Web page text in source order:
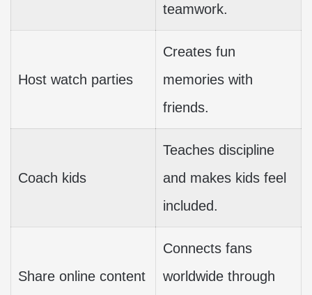
teamwork.
Host watch parties
Creates fun
memories with
friends.
Coach kids
Teaches discipline
and makes kids feel
included.
Share online content
Connects fans
worldwide through